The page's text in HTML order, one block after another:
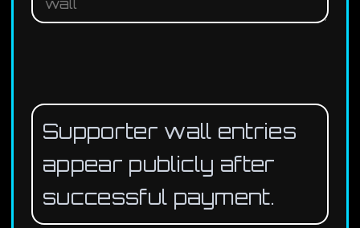
Supporter wall entries
appear publicly after
successful payment.